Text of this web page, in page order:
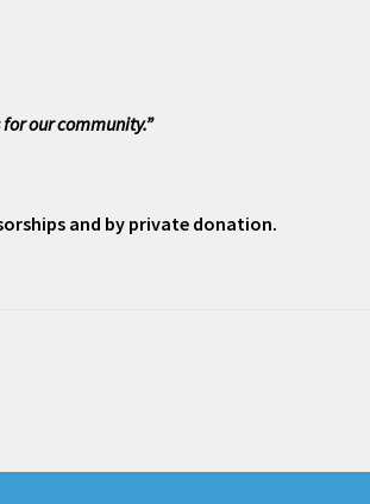
our community.”
and by private donation.